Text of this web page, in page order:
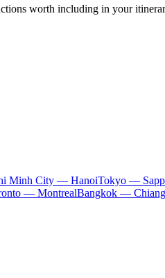
worth including in your
Minh City — HanoiTokyo —
— MontrealBangkok —